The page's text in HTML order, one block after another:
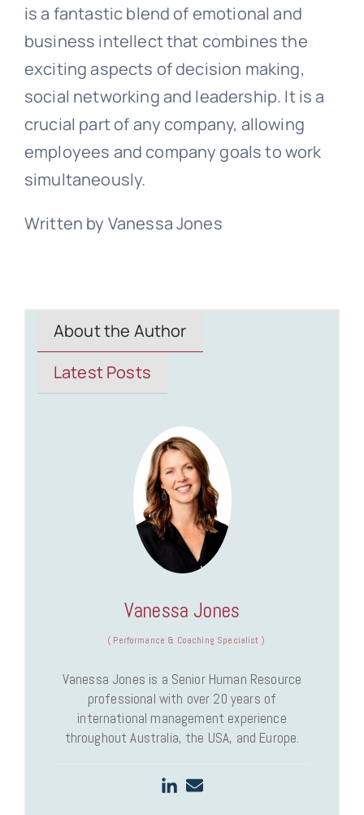
is a fantastic blend of emotional and
business intellect that combines the
exciting aspects of decision making,
social networking and leadership. It is a
crucial part of any company, allowing
employees and company goals to work
simultaneously.
Written by Vanessa Jones
About the Author
Latest Posts
Vanessa Jones
( Performance & Coaching Specialist )
Vanessa Jones is a Senior Human Resource
professional with over 20 years of
international management experience
throughout Australia, the USA, and Europe.